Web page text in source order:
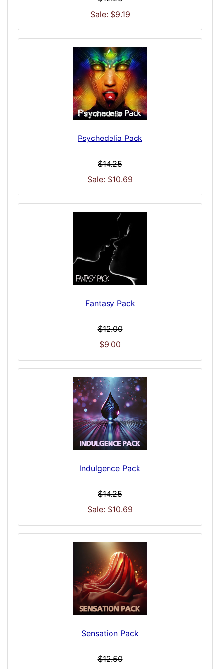
Sale: $9.19
Psychedelia Pack
$14.25
Sale: $10.69
Fantasy Pack
$12.00
$9.00
Indulgence Pack
$14.25
Sale: $10.69
Sensation Pack
$12.50